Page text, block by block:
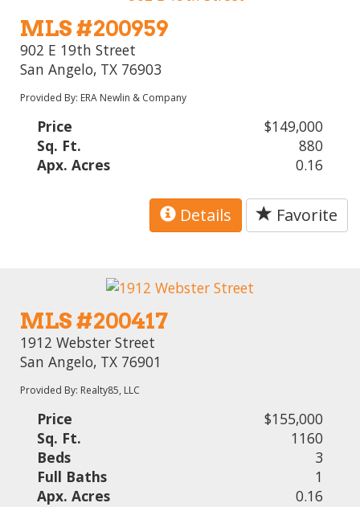
MLS #200959
902 E 19th Street
San Angelo, TX 76903
Provided By: ERA Newlin & Company
Price
$149,000
Sq. Ft.
880
Apx. Acres
0.16
Details Favorite
MLS #200417
1912 Webster Street
San Angelo, TX 76901
Provided By: Realty85, LLC
Price
$155,000
Sq. Ft.
1160
Beds
3
Full Baths
1
Apx. Acres
0.16